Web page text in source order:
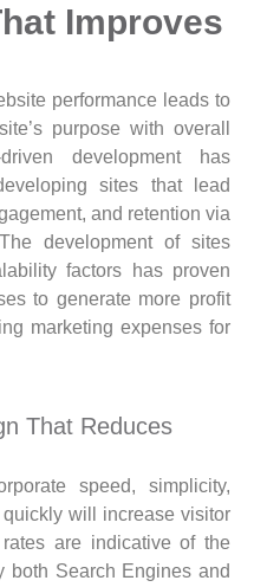
Improves
performance leads to
purpose with overall
development has
sites that lead
and retention via
development of sites
factors has proven
to generate more profit
marketing expenses for
That Reduces
speed, simplicity,
will increase visitor
are indicative of the
Search Engines and